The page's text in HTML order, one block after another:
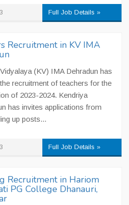
Full Job Details »
Recruitment in KV IMA
(KV) IMA Dehradun has
recruitment of teachers for the
of 2023-2024. Kendriya
has invites applications from
up posts...
Full Job Details »
Recruitment in Hariom
PG College Dhanauri,